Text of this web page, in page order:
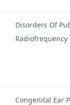
Disorders Of
Congenital Ear